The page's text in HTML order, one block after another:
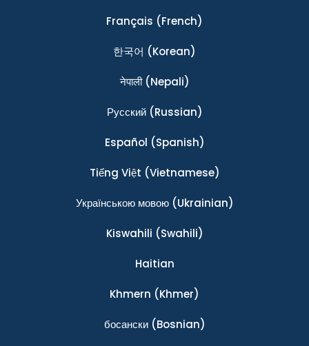
Français (French)
한국어 (Korean)
नेपाली(Nepali)
Ρусский(Russian)
Español (Spanish)
Tiếng Việt (Vietnamese)
Українською мовою(Ukrainian)
Kiswahili (Swahili)
Haitian
Khmern (Khmer)
босански(Bosnian)